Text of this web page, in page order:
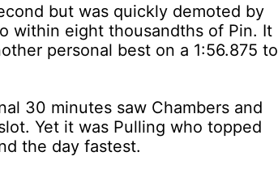
but was quickly demoted by
within eight thousandths of Pin. It
personal best on a 1:56.875 to
30 minutes saw Chambers and
Yet it was Pulling who topped
the day fastest.